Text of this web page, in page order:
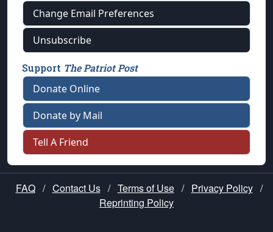
Change Email Preferences
Unsubscribe
Support The Patriot Post
Donate Online
Donate by Mail
Tell A Friend
FAQ / Contact Us / Terms of Use / Privacy Policy /
Reprinting Policy